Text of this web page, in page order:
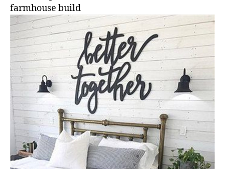
farmhouse build